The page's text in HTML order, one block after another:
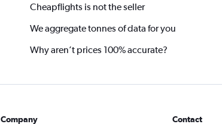
Cheapflights is not the seller
We aggregate tonnes of data for you
Why aren’t prices 100% accurate?
Company
Contact